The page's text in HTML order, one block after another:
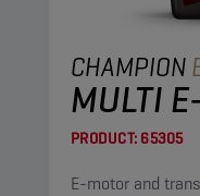
CHAMPION
MULTI
PRODUCT: 65305
E-motor and